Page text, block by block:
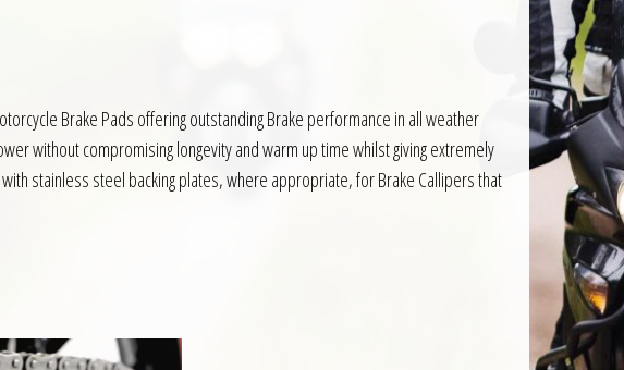
Brake Pads offering outstanding Brake performance in all weather
without compromising longevity and warm up time whilst giving extremely
stainless steel backing plates, where appropriate, for Brake Callipers that